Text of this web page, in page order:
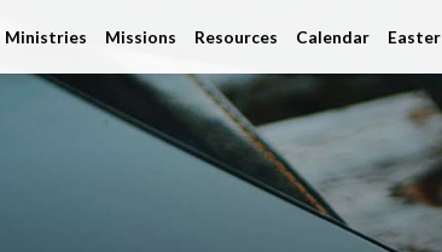
Ministries Missions Resources Calendar Easter